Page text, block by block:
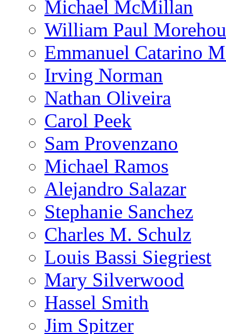
Michael McMillan
William Paul
Emmanuel Catarino
Irving Norman
Nathan Oliveira
Carol Peek
Sam Provenzano
Michael Ramos
Alejandro Salazar
Stephanie Sanchez
Charles M. Schulz
Louis Bassi Siegriest
Mary Silverwood
Hassel Smith
Jim Spitzer